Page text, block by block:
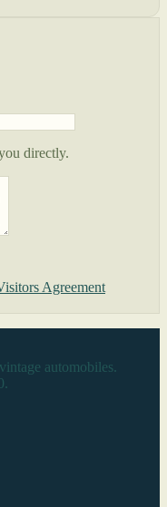
directly.
Agreement
automobiles.